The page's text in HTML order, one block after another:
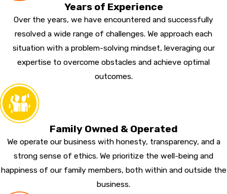
Years of Experience
Over the years, we have encountered and successfully
resolved a wide range of challenges. We approach each
situation with a problem-solving mindset, leveraging our
expertise to overcome obstacles and achieve optimal
outcomes.
Family Owned & Operated
We operate our business with honesty, transparency, and a
strong sense of ethics. We prioritize the well-being and
happiness of our family members, both within and outside the
business.